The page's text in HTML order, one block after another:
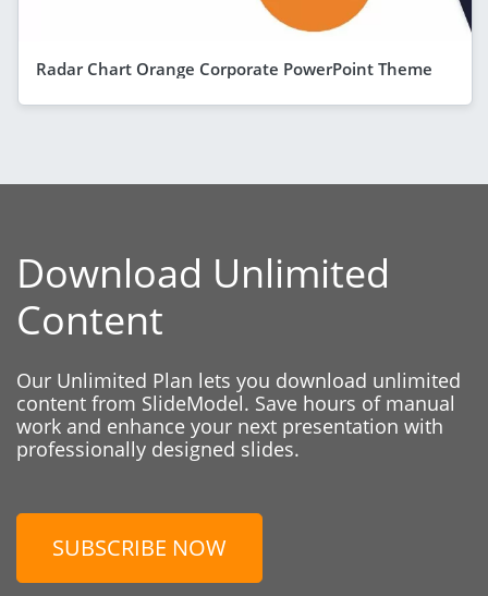
Radar Chart Orange Corporate PowerPoint Theme
Download Unlimited
Content
Our Unlimited Plan lets you download unlimited
content from SlideModel. Save hours of manual
work and enhance your next presentation with
professionally designed slides.
SUBSCRIBE NOW